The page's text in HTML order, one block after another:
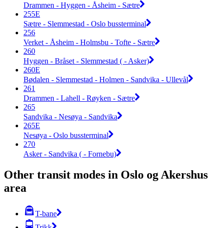
Drammen - Hyggen - Åsheim - Sætre
255E
Sætre - Slemmestad - Oslo bussterminal
256
Verket - Åsheim - Holmsbu - Tofte - Sætre
260
Hyggen - Bråset - Slemmestad ( - Asker)
260E
Bødalen - Slemmestad - Holmen - Sandvika - Ullevål
261
Drammen - Lahell - Røyken - Sætre
265
Sandvika - Nesøya - Sandvika
265E
Nesøya - Oslo bussterminal
270
Asker - Sandvika ( - Fornebu)
Other transit modes in Oslo og Akershus
area
T-bane